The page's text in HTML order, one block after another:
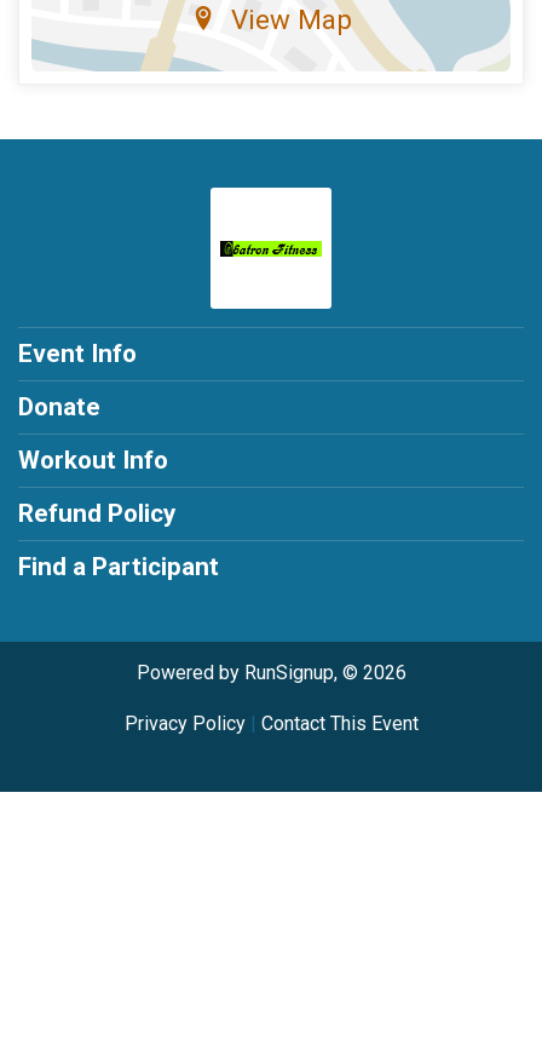
View Map
Event Info
Donate
Workout Info
Refund Policy
Find a Participant
Powered by RunSignup, © 2026
Privacy Policy| Contact This Event